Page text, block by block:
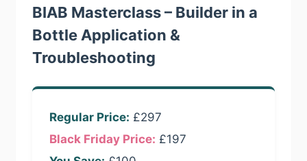
BIAB Masterclass – Builder in a
Bottle Application &
Troubleshooting
Regular Price: £297
Black Friday Price: £197